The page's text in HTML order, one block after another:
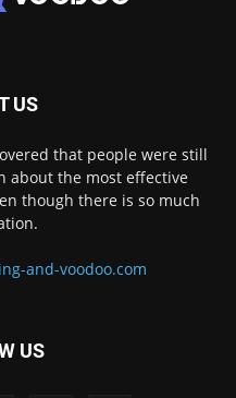
US
that people were still
about the most effective
though there is so much
and-voodoo.com
US